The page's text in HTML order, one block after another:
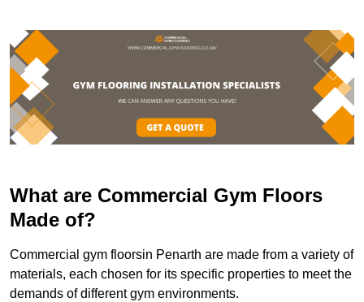
What are Commercial Gym Floors
Made of?
Commercial gym floorsin Penarth are made from a variety of
materials, each chosen for its specific properties to meet the
demands of different gym environments.